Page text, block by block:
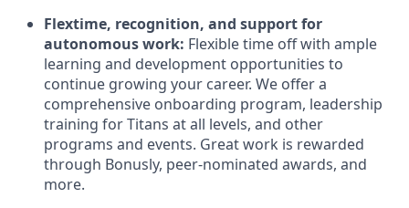
Flextime, recognition, and support for
autonomous work: Flexible time off with ample
learning and development opportunities to
continue growing your career. We offer a
comprehensive onboarding program, leadership
training for Titans at all levels, and other
programs and events. Great work is rewarded
through Bonusly, peer-nominated awards, and
more.